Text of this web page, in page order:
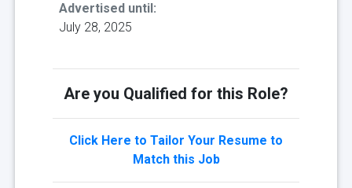
Advertised until:
July 28, 2025
Are you Qualified for this Role?
Click Here to Tailor Your Resume to
Match this Job